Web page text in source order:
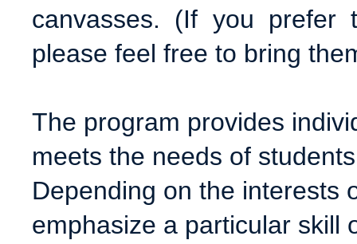
canvasses. (If you prefer
please feel free to bring
The program provides
meets the needs of
Depending on the interests
emphasize a particular skill